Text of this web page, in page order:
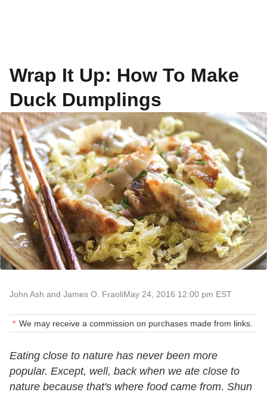
Wrap It Up: How To Make
Duck Dumplings
John Ash and James O. FraoliMay 24, 2016 12:00 pm EST
We may receive a commission on purchases made from links.
Eating close to nature has never been more
popular. Except, well, back when we ate close to
nature because that's where food came from. Shun